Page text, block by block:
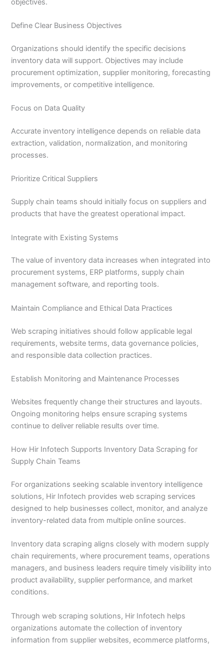
Define Clear Business Objectives
Organizations should identify the specific decisions
inventory data will support. Objectives may include
procurement optimization, supplier monitoring, forecasting
improvements, or competitive intelligence.
Focus on Data Quality
Accurate inventory intelligence depends on reliable data
extraction, validation, normalization, and monitoring
processes.
Prioritize Critical Suppliers
Supply chain teams should initially focus on suppliers and
products that have the greatest operational impact.
Integrate with Existing Systems
The value of inventory data increases when integrated into
procurement systems, ERP platforms, supply chain
management software, and reporting tools.
Maintain Compliance and Ethical Data Practices
Web scraping initiatives should follow applicable legal
requirements, website terms, data governance policies,
and responsible data collection practices.
Establish Monitoring and Maintenance Processes
Websites frequently change their structures and layouts.
Ongoing monitoring helps ensure scraping systems
continue to deliver reliable results over time.
How Hir Infotech Supports Inventory Data Scraping for
Supply Chain Teams
For organizations seeking scalable inventory intelligence
solutions, Hir Infotech provides web scraping services
designed to help businesses collect, monitor, and analyze
inventory-related data from multiple online sources.
Inventory data scraping aligns closely with modern supply
chain requirements, where procurement teams, operations
managers, and business leaders require timely visibility into
product availability, supplier performance, and market
conditions.
Through web scraping solutions, Hir Infotech helps
organizations automate the collection of inventory
information from supplier websites, ecommerce platforms,